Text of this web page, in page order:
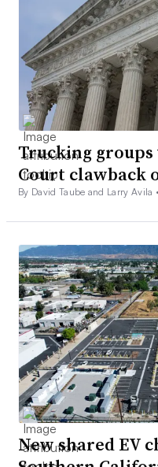
Trucking groups
Court clawback
By David Taube and Larry Avila •
New shared EV